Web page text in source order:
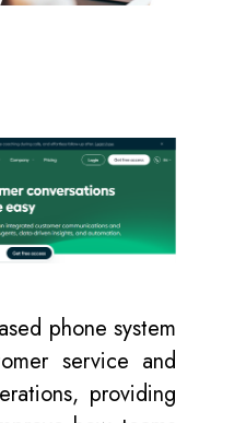
phone system
service and
providing